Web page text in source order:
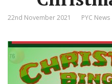
22nd November 2021 PYC News